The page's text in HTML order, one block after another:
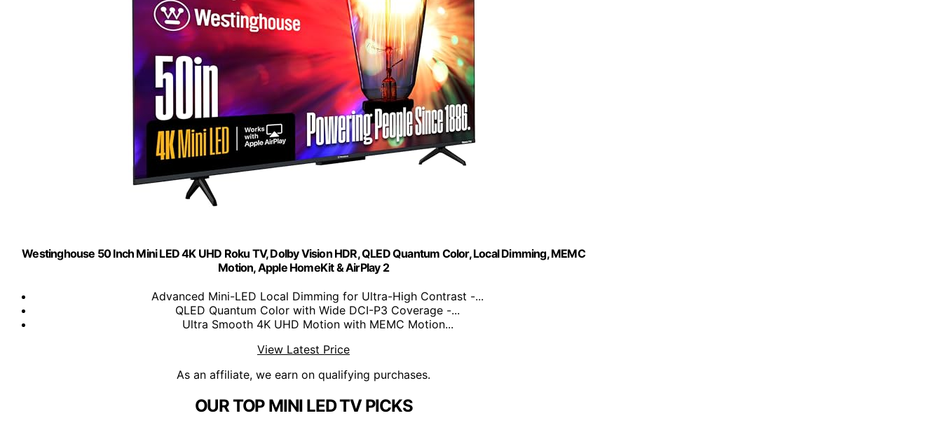
Westinghouse 50 Inch Mini LED 4K UHD Roku TV, Dolby Vision HDR, QLED Quantum Color, Local Dimming, MEMC
Motion, Apple HomeKit & AirPlay 2
Advanced Mini-LED Local Dimming for Ultra-High Contrast -...
QLED Quantum Color with Wide DCI-P3 Coverage -...
Ultra Smooth 4K UHD Motion with MEMC Motion...
View Latest Price
As an affiliate, we earn on qualifying purchases.
OUR TOP MINI LED TV PICKS